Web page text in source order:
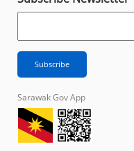
Sarawak Gov App